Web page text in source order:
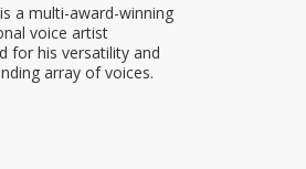
a multi-award-winning
voice artist
for his versatility and
array of voices.